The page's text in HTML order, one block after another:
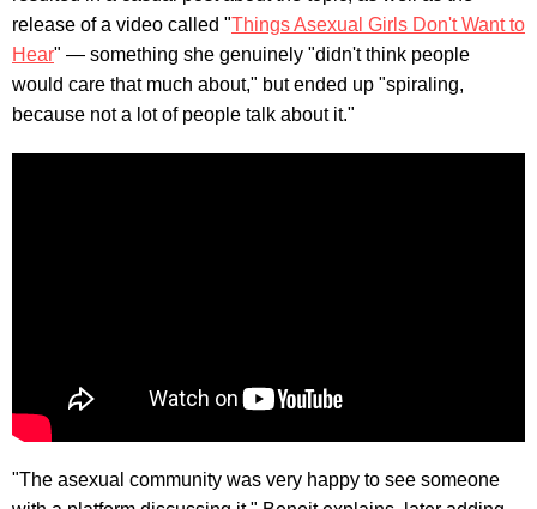
release of a video called "Things Asexual Girls Don't Want to
Hear" — something she genuinely "didn't think people
would care that much about," but ended up "spiraling,
because not a lot of people talk about it."
"The asexual community was very happy to see someone